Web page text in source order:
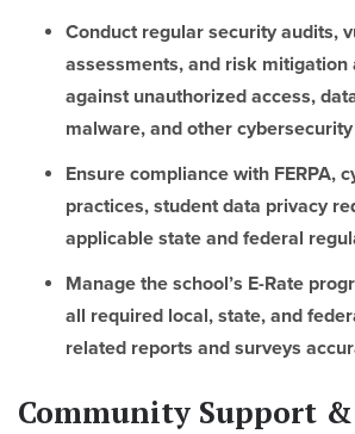
Conduct regular security audits,
assessments, and risk
against unauthorized access,
malware, and other
Ensure compliance with FERPA,
practices, student data privacy
applicable state and federal
Manage the school’s E-Rate
all required local, state, and
related reports and surveys
Community Support &